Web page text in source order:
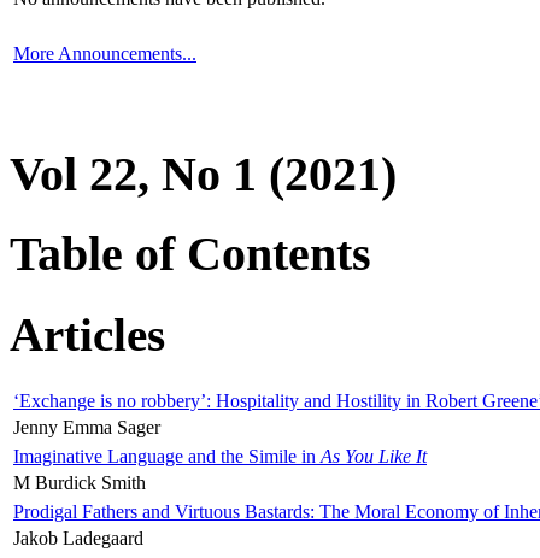
More Announcements...
Vol 22, No 1 (2021)
Table of Contents
Articles
‘Exchange is no robbery’: Hospitality and Hostility in Robert
Jenny Emma Sager
Imaginative Language and the Simile in As You Like It
M Burdick Smith
Prodigal Fathers and Virtuous Bastards: The Moral Economy of
Jakob Ladegaard